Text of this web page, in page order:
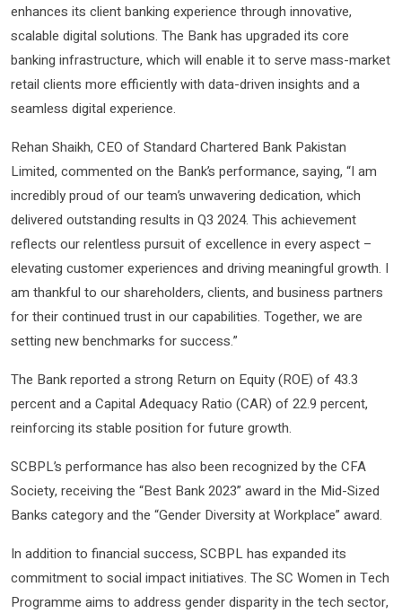
enhances its client banking experience through innovative,
scalable digital solutions. The Bank has upgraded its core
banking infrastructure, which will enable it to serve mass-market
retail clients more efficiently with data-driven insights and a
seamless digital experience.
Rehan Shaikh, CEO of Standard Chartered Bank Pakistan
Limited, commented on the Bank’s performance, saying, “I am
incredibly proud of our team’s unwavering dedication, which
delivered outstanding results in Q3 2024. This achievement
reflects our relentless pursuit of excellence in every aspect –
elevating customer experiences and driving meaningful growth. I
am thankful to our shareholders, clients, and business partners
for their continued trust in our capabilities. Together, we are
setting new benchmarks for success.”
The Bank reported a strong Return on Equity (ROE) of 43.3
percent and a Capital Adequacy Ratio (CAR) of 22.9 percent,
reinforcing its stable position for future growth.
SCBPL’s performance has also been recognized by the CFA
Society, receiving the “Best Bank 2023” award in the Mid-Sized
Banks category and the “Gender Diversity at Workplace” award.
In addition to financial success, SCBPL has expanded its
commitment to social impact initiatives. The SC Women in Tech
Programme aims to address gender disparity in the tech sector,